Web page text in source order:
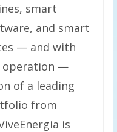
smart
and smart
— and with
operation —
of a leading
from
is